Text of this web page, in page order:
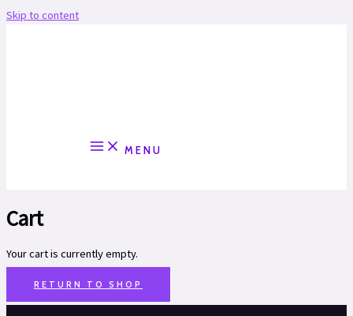
Skip to content
MENU
Cart
Your cart is currently empty.
RETURN TO SHOP